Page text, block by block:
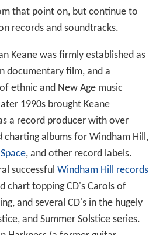
that point on, but continue to
records and soundtracks.
Keane was firmly established as
documentary film, and a
ethnic and New Age music
1990s brought Keane
a record producer with over
charting albums for Windham Hill,
, and other record labels.
successful Windham Hill records
chart topping CD's Carols of
and several CD's in the hugely
and Summer Solstice series.